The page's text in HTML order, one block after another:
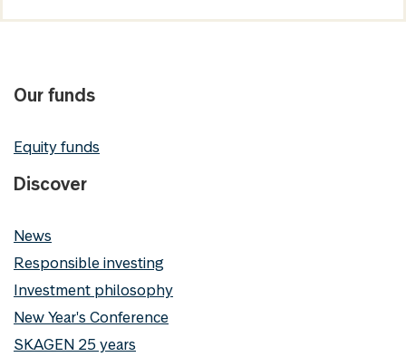
Our funds
Equity funds
Discover
News
Responsible investing
Investment philosophy
New Year's Conference
SKAGEN 25 years